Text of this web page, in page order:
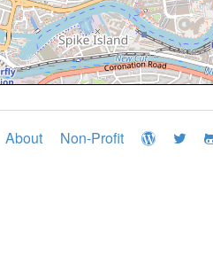
About Non-Profit